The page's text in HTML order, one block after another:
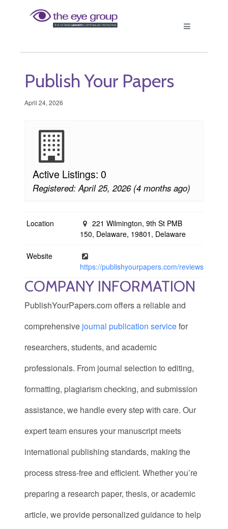
Publish Your Papers
April 24, 2026
Active Listings: 0
Registered: April 25, 2026 (4 months ago)
Location
221 Wilmington, 9th St PMB
150, Delaware, 19801, Delaware
Website
https://publishyourpapers.com/reviews
COMPANY INFORMATION
PublishYourPapers.com offers a reliable and
comprehensive journal publication servicefor
researchers, students, and academic
professionals. From journal selection to editing,
formatting, plagiarism checking, and submission
assistance, we handle every step with care. Our
expert team ensures your manuscript meets
international publishing standards, making the
process stress-free and efficient. Whether you’re
preparing a research paper, thesis, or academic
article, we provide personalized guidance to help